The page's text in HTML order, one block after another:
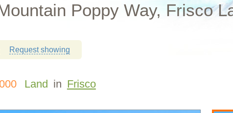
Poppy Way, Frisco
Request showing
Land in Frisco